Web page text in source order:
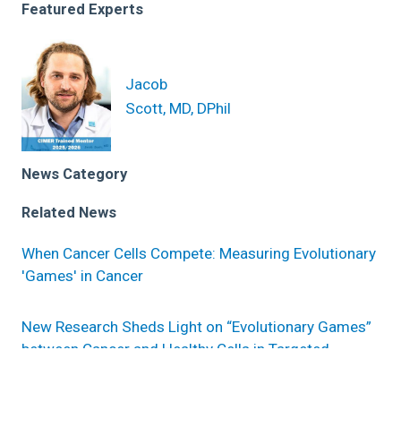
Featured Experts
Jacob
Scott, MD, DPhil
News Category
Related News
When Cancer Cells Compete: Measuring Evolutionary
'Games' in Cancer
New Research Sheds Light on “Evolutionary Games”
between Cancer and Healthy Cells in Targeted